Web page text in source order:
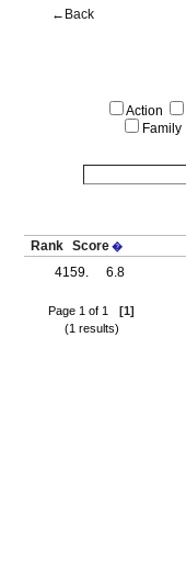
←Back
Action
Family
Rank Score�
4159.
6.8
Page 1 of 1 [1]
(1 results)